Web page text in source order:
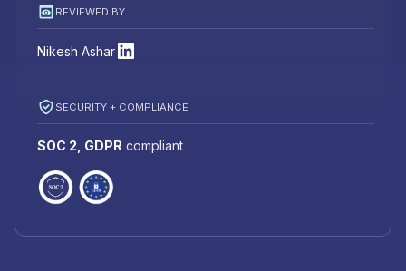
REVIEWED BY
Nikesh Ashar
SECURITY + COMPLIANCE
SOC 2, GDPR compliant